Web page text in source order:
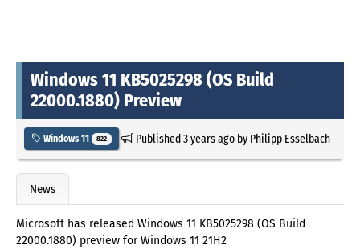
Windows 11 KB5025298 (OS Build
22000.1880) Preview
Windows 11 822 Published3 years agoby Philipp Esselbach
News
Microsoft has released Windows 11 KB5025298 (OS Build
22000.1880) preview for Windows 11 21H2